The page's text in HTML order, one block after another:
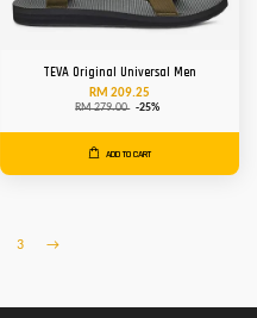
TEVA Original Universal Men
RM 209.25
RM 279.00 -25%
ADD TO CART
3 →